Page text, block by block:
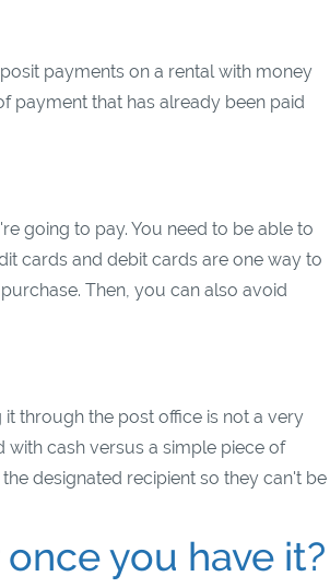
payments on a rental with money
payment that has already been paid
going to pay. You need to be able to
cards and debit cards are one way to
Then, you can also avoid
through the post office is not a very
with cash versus a simple piece of
designated recipient so they can't be
you have it?